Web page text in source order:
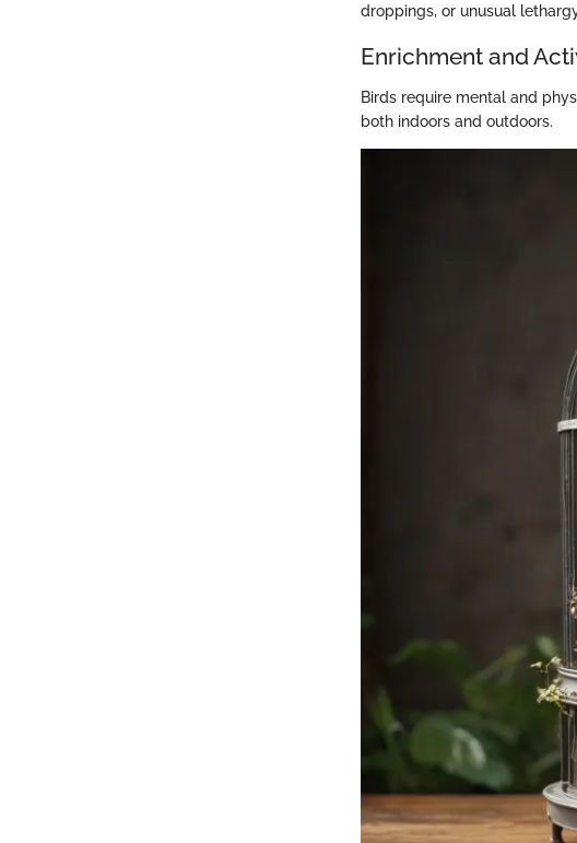
droppings, or unusual
Enrichment and
Birds require mental and
both indoors and outdoors.